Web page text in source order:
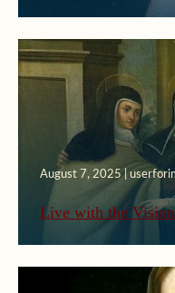
August 7, 2025 |
Live with the